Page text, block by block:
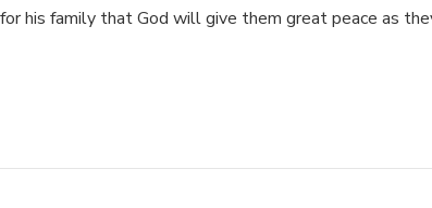
his family that God will give them great peace as